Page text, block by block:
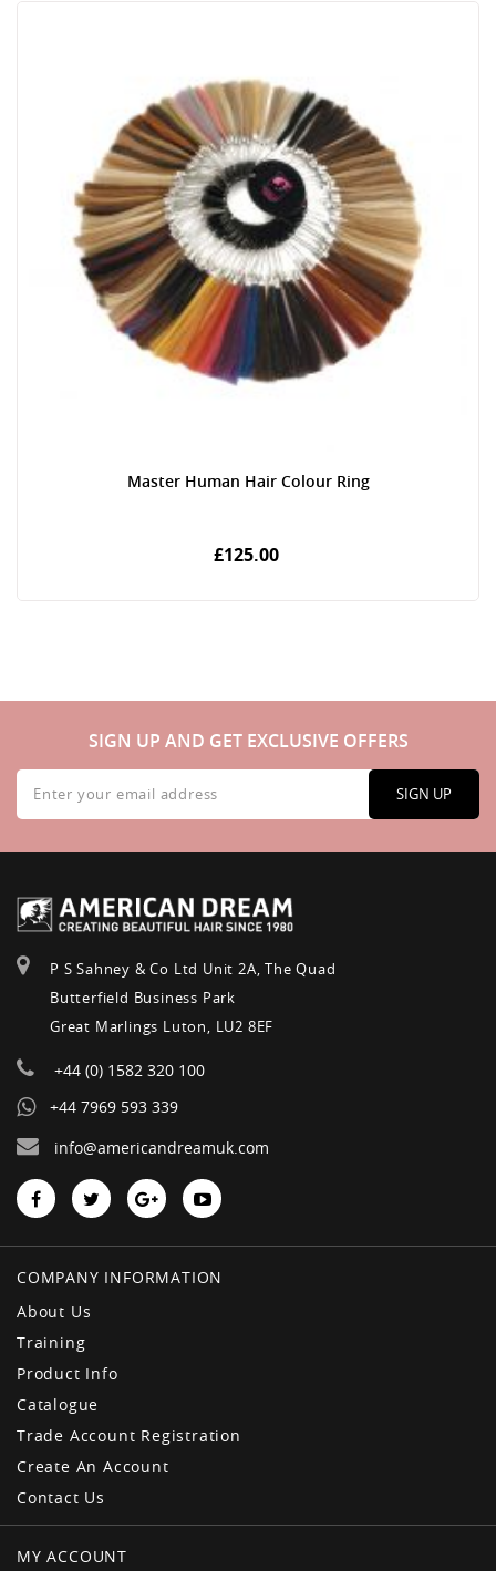
Master Human Hair Colour Ring
£125.00
SIGN UP AND GET EXCLUSIVE OFFERS
Sign
Up
for
Our
SIGN UP
P S Sahney & Co Ltd Unit 2A, The Quad
Butterfield Business Park
Great Marlings Luton, LU2 8EF
+44 (0) 1582 320 100
+44 7969 593 339
info@americandreamuk.com
COMPANY INFORMATION
About Us
Training
Product Info
Catalogue
Trade Account Registration
Create An Account
Contact Us
MY ACCOUNT